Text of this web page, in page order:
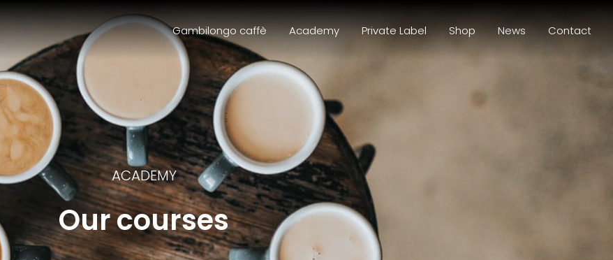
Gambilongo caffè Academy Private Label Shop News Contact
ACADEMY
Our courses